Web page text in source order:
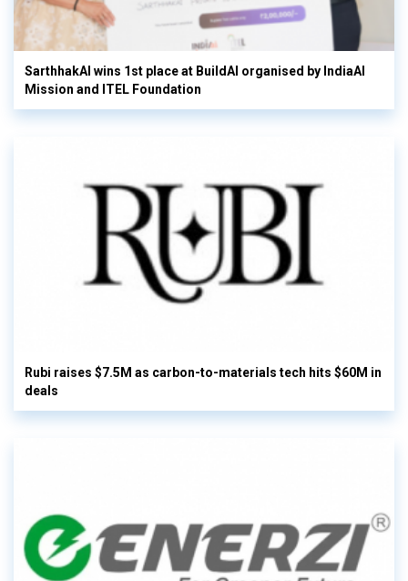
SarthhakAI wins 1st place at BuildAI organised by IndiaAI
Mission and ITEL Foundation
Rubi raises $7.5M as carbon-to-materials tech hits $60M in
deals